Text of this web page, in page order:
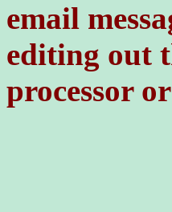
email
editing out
processor